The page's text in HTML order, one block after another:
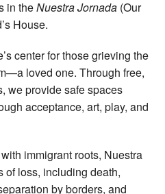
in theNuestra Jornada (Our
House.
center for those grieving the
loved one. Through free,
we provide safe spaces
acceptance, art, play, and
immigrant roots, Nuestra
of loss, including death,
by borders, and